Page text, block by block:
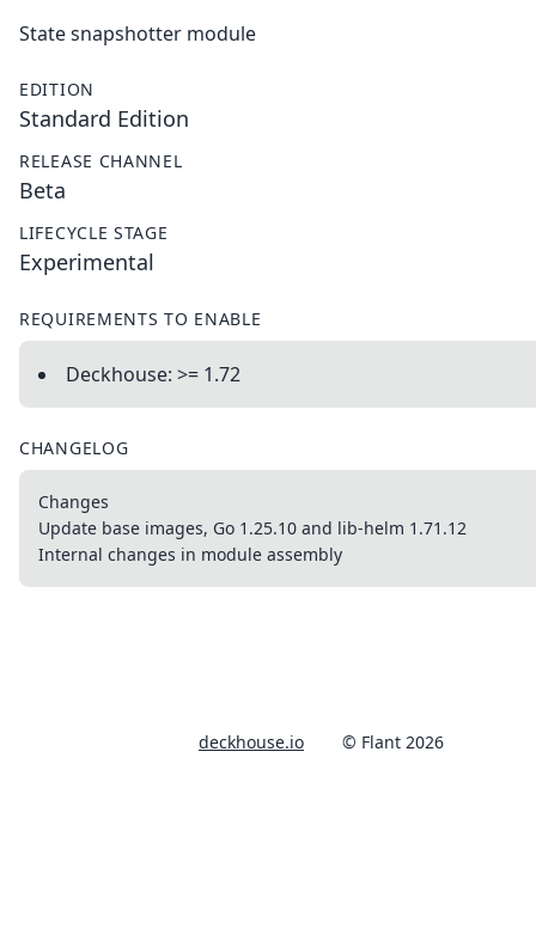
State snapshotter module
EDITION
Standard Edition
RELEASE CHANNEL
Beta
LIFECYCLE STAGE
Experimental
REQUIREMENTS TO ENABLE
Deckhouse: >= 1.72
CHANGELOG
Changes
Update base images, Go 1.25.10 and lib-helm 1.71.12
Internal changes in module assembly
deckhouse.io © Flant 2026